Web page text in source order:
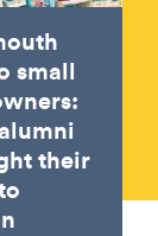
small
their